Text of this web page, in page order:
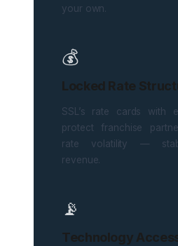
your own.
💰
Locked Rate
SSL’s rate cards with
protect franchise
rate volatility —
revenue.
📡
Technology